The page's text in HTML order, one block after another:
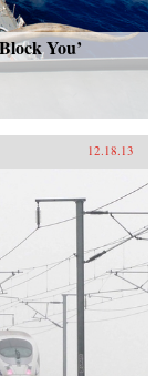
You’
12.18.13